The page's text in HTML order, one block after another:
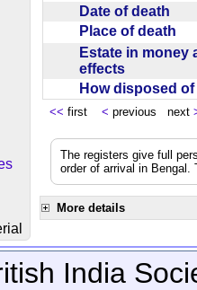
Date of death
Place of death
Estate in money
effects
How disposed
<< first < previous next
The registers give full
order of arrival in
More details
India